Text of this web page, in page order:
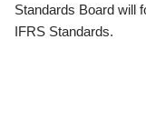
Standards Board will
IFRS Standards.